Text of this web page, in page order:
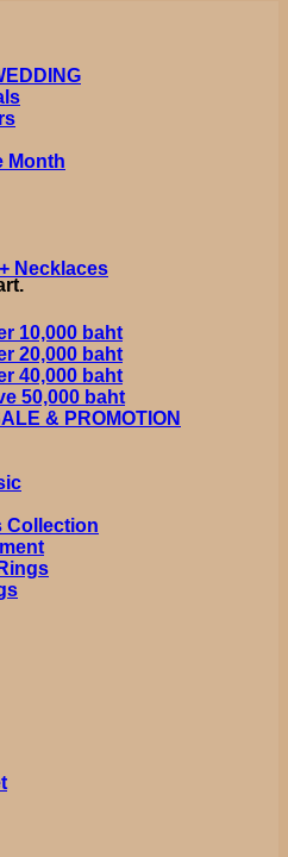
Month
Necklaces
10,000 baht
20,000 baht
40,000 baht
50,000 baht
& PROMOTION
Collection